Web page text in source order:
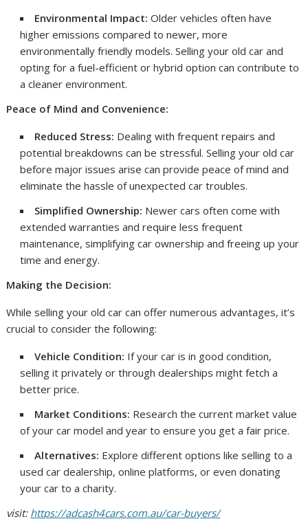
Environmental Impact: Older vehicles often have
higher emissions compared to newer, more
environmentally friendly models. Selling your old car and
opting for a fuel-efficient or hybrid option can contribute to
a cleaner environment.
Peace of Mind and Convenience:
Reduced Stress: Dealing with frequent repairs and
potential breakdowns can be stressful. Selling your old car
before major issues arise can provide peace of mind and
eliminate the hassle of unexpected car troubles.
Simplified Ownership: Newer cars often come with
extended warranties and require less frequent
maintenance, simplifying car ownership and freeing up your
time and energy.
Making the Decision:
While selling your old car can offer numerous advantages, it’s
crucial to consider the following:
Vehicle Condition: If your car is in good condition,
selling it privately or through dealerships might fetch a
better price.
Market Conditions: Research the current market value
of your car model and year to ensure you get a fair price.
Alternatives: Explore different options like selling to a
used car dealership, online platforms, or even donating
your car to a charity.
visit: https://adcash4cars.com.au/car-buyers/